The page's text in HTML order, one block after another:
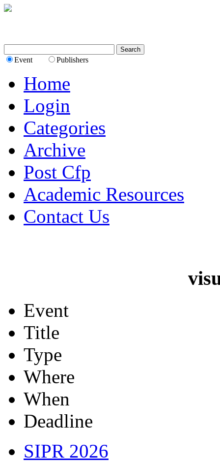
Event Publishers
Home
Login
Categories
Archive
Post Cfp
Academic Resources
Contact Us
Event
Title
Type
Where
When
Deadline
SIPR 2026